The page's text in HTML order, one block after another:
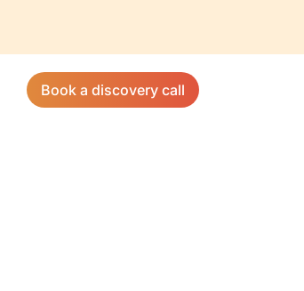
Book a discovery call